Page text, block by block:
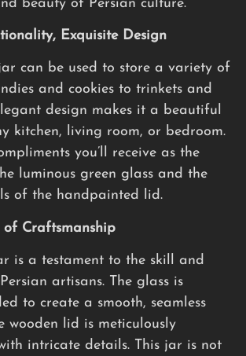
beauty of Persian culture.
Exquisite Design
can be used to store a variety of
and cookies to trinkets and
design makes it a beautiful
kitchen, living room, or bedroom.
you’ll receive as the
luminous green glass and the
of the handpainted lid.
Craftsmanship
is a testament to the skill and
artisans. The glass is
to create a smooth, seamless
wooden lid is meticulously
intricate details. This jar is not